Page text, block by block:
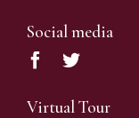
Social media
Virtual Tour